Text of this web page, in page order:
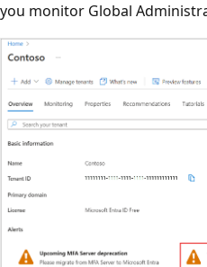
you monitor Global